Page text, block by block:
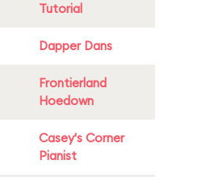
Tutorial
Dapper Dans
Frontierland
Hoedown
Casey's Corner
Pianist